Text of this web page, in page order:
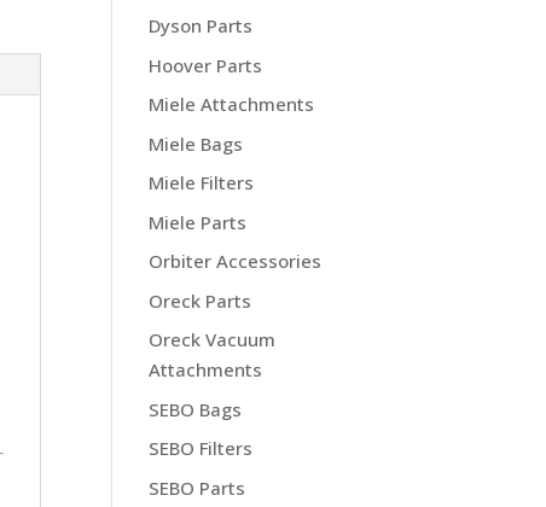
Dyson Parts
Hoover Parts
Miele Attachments
Miele Bags
Miele Filters
Miele Parts
Orbiter Accessories
Oreck Parts
Oreck Vacuum
Attachments
SEBO Bags
SEBO Filters
SEBO Parts